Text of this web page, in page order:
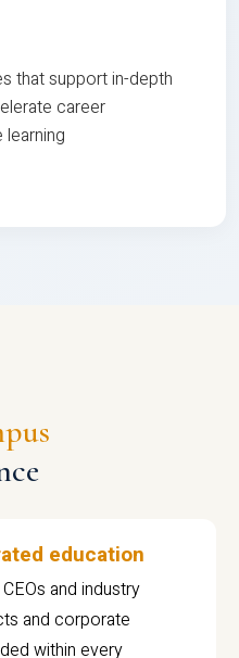
that support in-depth
career
education
and industry
and corporate
within every